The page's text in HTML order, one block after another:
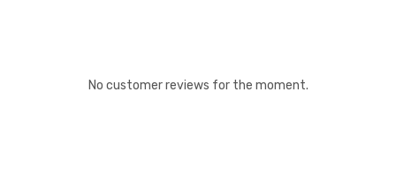
No customer reviews for the moment.